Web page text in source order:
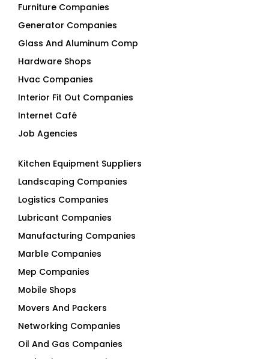
Furniture Companies
Generator Companies
Glass And Aluminum Comp
Hardware Shops
Hvac Companies
Interior Fit Out Companies
Internet Café
Job Agencies
Kitchen Equipment Suppliers
Landscaping Companies
Logistics Companies
Lubricant Companies
Manufacturing Companies
Marble Companies
Mep Companies
Mobile Shops
Movers And Packers
Networking Companies
Oil And Gas Companies